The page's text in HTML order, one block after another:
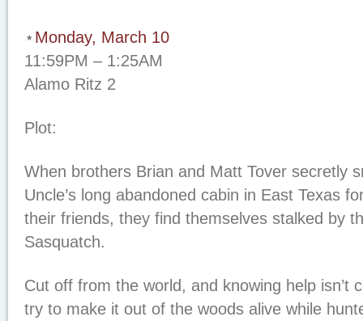
⋆Monday, March 10
11:59PM – 1:25AM
Alamo Ritz 2
Plot:
When brothers Brian and Matt Tover secretly
Uncle’s long abandoned cabin in East Texas
their friends, they find themselves stalked by
Sasquatch.
Cut off from the world, and knowing help isn’t
try to make it out of the woods alive while